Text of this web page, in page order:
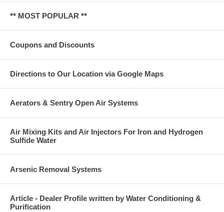
** MOST POPULAR **
Coupons and Discounts
Directions to Our Location via Google Maps
Aerators & Sentry Open Air Systems
Air Mixing Kits and Air Injectors For Iron and Hydrogen
Sulfide Water
Arsenic Removal Systems
Article - Dealer Profile written by Water Conditioning &
Purification